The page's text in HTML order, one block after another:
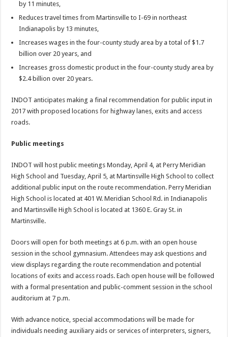
by 11 minutes,
Reduces travel times from Martinsville to I-69 in northeast
Indianapolis by 13 minutes,
Increases wages in the four-county study area by a total of $1.7
billion over 20 years, and
Increases gross domestic product in the four-county study area by
$2.4 billion over 20 years.
INDOT anticipates making a final recommendation for public input in
2017 with proposed locations for highway lanes, exits and access
roads.
Public meetings
INDOT will host public meetings Monday, April 4, at Perry Meridian
High School and Tuesday, April 5, at Martinsville High School to collect
additional public input on the route recommendation. Perry Meridian
High School is located at 401 W. Meridian School Rd. in Indianapolis
and Martinsville High School is located at 1360 E. Gray St. in
Martinsville.
Doors will open for both meetings at 6 p.m. with an open house
session in the school gymnasium. Attendees may ask questions and
view displays regarding the route recommendation and potential
locations of exits and access roads. Each open house will be followed
with a formal presentation and public-comment session in the school
auditorium at 7 p.m.
With advance notice, special accommodations will be made for
individuals needing auxiliary aids or services of interpreters, signers,